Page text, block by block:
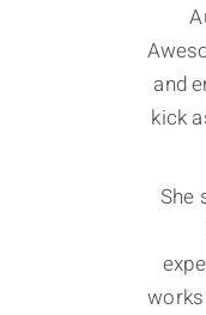
and
kick
She